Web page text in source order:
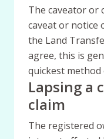
The caveator or
caveat or notice
the Land
agree, this is
quickest method
Lapsing a
claim
The registered